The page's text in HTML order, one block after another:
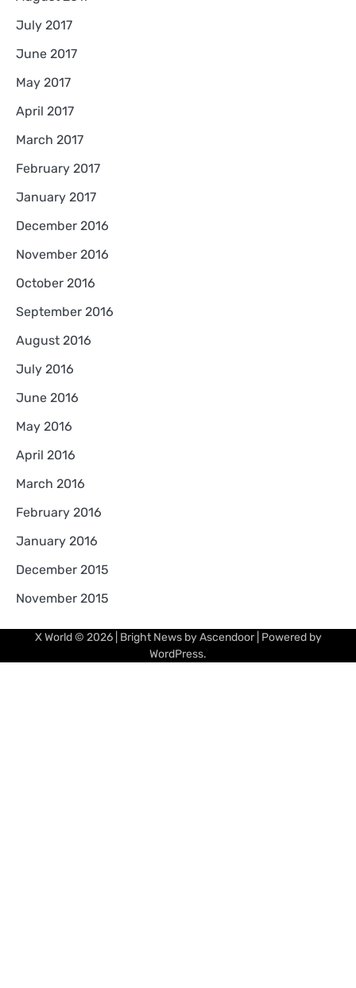
July 2017
June 2017
May 2017
April 2017
March 2017
February 2017
January 2017
December 2016
November 2016
October 2016
September 2016
August 2016
July 2016
June 2016
May 2016
April 2016
March 2016
February 2016
January 2016
December 2015
November 2015
X World© 2026 | Bright News byAscendoor| Powered by
WordPress.